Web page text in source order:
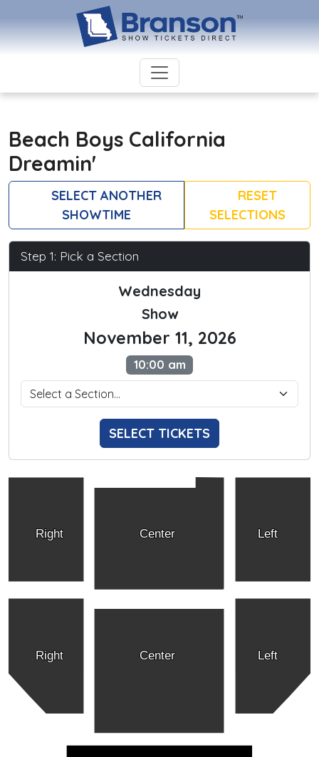
Beach Boys California
Dreamin'
SELECT ANOTHER
SHOWTIME
RESET
SELECTIONS
Step 1: Pick a Section
Wednesday
Show
November 11, 2026
10:00 am
SELECT TICKETS
Right Left
Center
Right Left
Center